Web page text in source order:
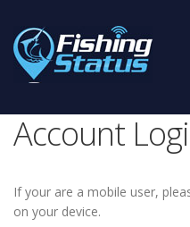
Account
If your are a mobile user,
on your device.